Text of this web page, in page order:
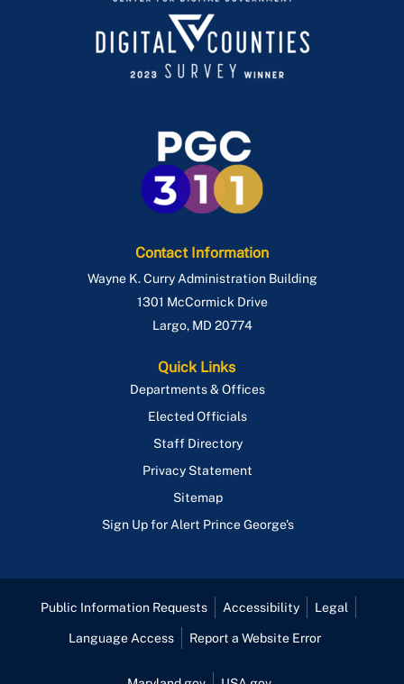
Contact Information
Wayne K. Curry Administration Building
1301 McCormick Drive
Largo, MD 20774
Quick Links
Departments & Offices
Elected Officials
Staff Directory
Privacy Statement
Sitemap
Sign Up for Alert Prince George's
Public Information Requests Accessibility Legal
Language Access Report a Website Error